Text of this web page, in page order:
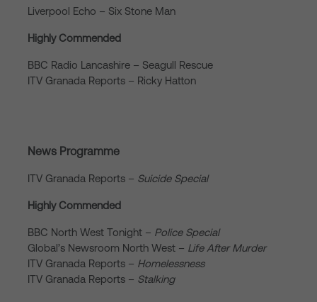
Liverpool Echo – Six Stone Man
Highly Commended
BBC Radio Lancashire – Seagull Rescue
ITV Granada Reports – Ricky Hatton
News Programme
ITV Granada Reports – Suicide Special
Highly Commended
BBC North West Tonight – Police Special
Global’s Newsroom North West – Life After Murder
ITV Granada Reports – Homelessness
ITV Granada Reports – Stalking